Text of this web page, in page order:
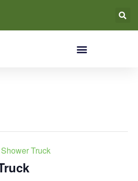
Truck